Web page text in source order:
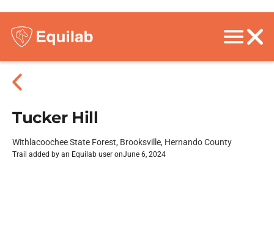
Tucker Hill
Withlacoochee State Forest, Brooksville, Hernando County
Trail added by an Equilab user onJune 6, 2024